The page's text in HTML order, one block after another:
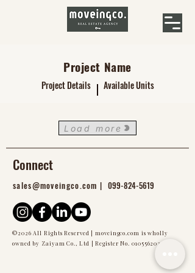
Project Name
Project Details Available Units
Load more
Connect
sales@moveingco.com | 099-824-5619
©2026 All Rights Reserved | moveingco.com is wholly
owned by Zaiyam Co., Ltd | Register No. 0105562024976